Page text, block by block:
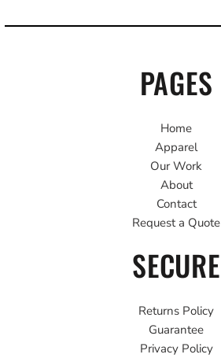
PAGES
Home
Apparel
Our Work
About
Contact
Request a Quote
SECURE
Returns Policy
Guarantee
Privacy Policy